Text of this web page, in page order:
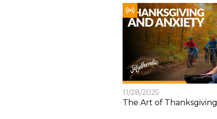
11/28/2025
The Art of Thanksgiving